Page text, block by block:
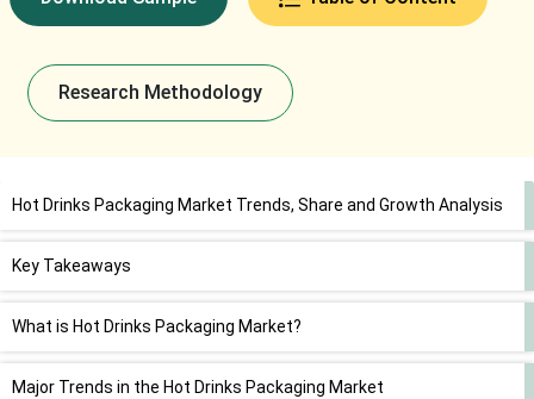
Research Methodology
Hot Drinks Packaging Market Trends, Share and Growth Analysis
Key Takeaways
What is Hot Drinks Packaging Market?
Major Trends in the Hot Drinks Packaging Market